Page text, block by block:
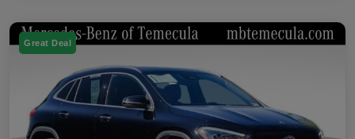
Great Deal